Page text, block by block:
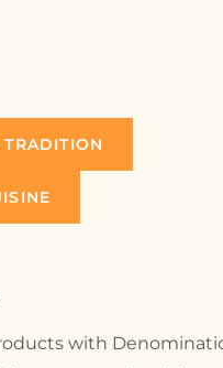
with